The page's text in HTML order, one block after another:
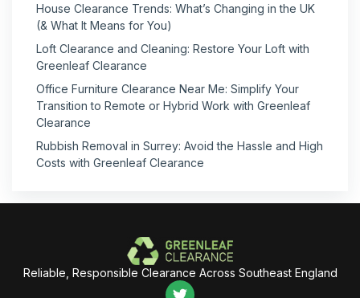
House Clearance Trends: What’s Changing in the UK
(& What It Means for You)
Loft Clearance and Cleaning: Restore Your Loft with
Greenleaf Clearance
Office Furniture Clearance Near Me: Simplify Your
Transition to Remote or Hybrid Work with Greenleaf
Clearance
Rubbish Removal in Surrey: Avoid the Hassle and High
Costs with Greenleaf Clearance
Reliable, Responsible Clearance Across Southeast England